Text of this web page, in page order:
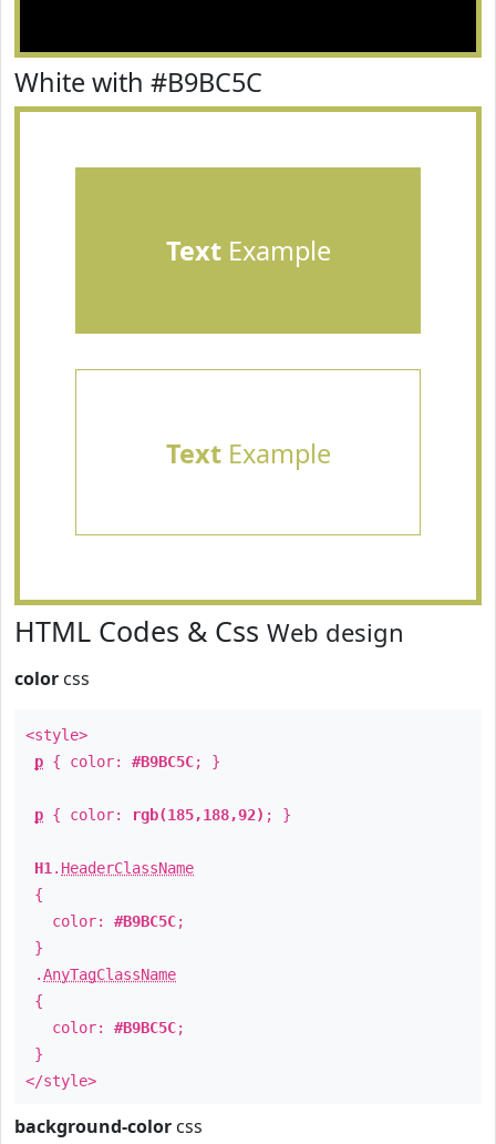
White with #B9BC5C
TextExample
TextExample
HTML Codes & Css Web design
color css
<style>
p { color: #B9BC5C; }
p { color: rgb(185,188,92) ; }
H1 . HeaderClassName
{
color: #B9BC5C;
}
.AnyTagClassName
{
color: #B9BC5C;
}
</style>
background-color css